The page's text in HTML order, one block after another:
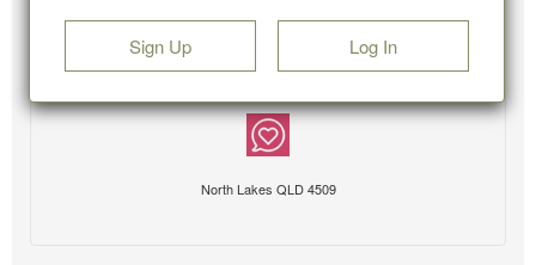
Sign Up Log In
North Lakes QLD 4509